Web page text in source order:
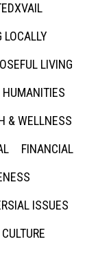
LOCALLY
LIVING
HUMANITIES
& WELLNESS
FINANCIAL
ISSUES